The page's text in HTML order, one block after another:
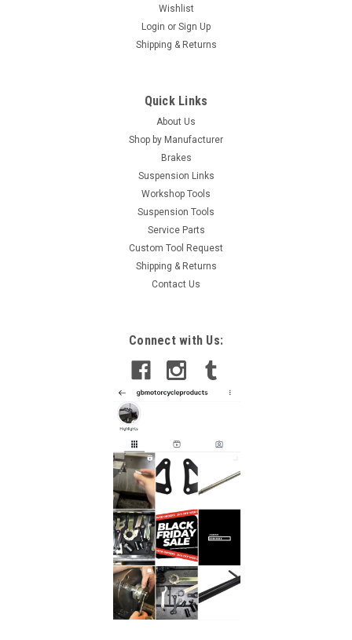
Wishlist
Login or Sign Up
Shipping & Returns
Quick Links
About Us
Shop by Manufacturer
Brakes
Suspension Links
Workshop Tools
Suspension Tools
Service Parts
Custom Tool Request
Shipping & Returns
Contact Us
Connect with Us: